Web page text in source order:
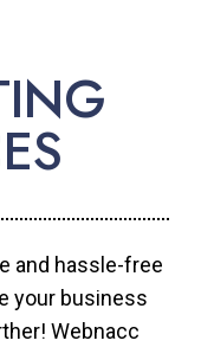
and hassle-free
your business
Webnacc